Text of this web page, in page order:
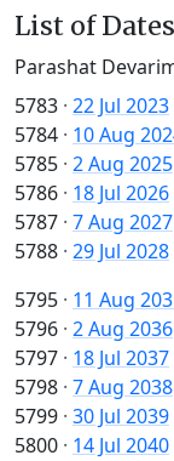
List of Dates
Parashat
5783 · 22 Jul 2023
5784 · 10 Aug
5785 · 2 Aug 2025
5786 · 18 Jul 2026
5787 · 7 Aug 2027
5788 · 29 Jul 2028
5795 · 11 Aug
5796 · 2 Aug 2036
5797 · 18 Jul 2037
5798 · 7 Aug 2038
5799 · 30 Jul 2039
5800 · 14 Jul 2040